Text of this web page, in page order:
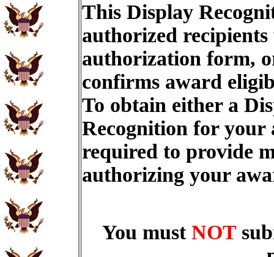
This Display
authorized recipients
authorization form,
confirms award
To obtain either a
Recognition for
required to provide
authorizing your
You must NOT